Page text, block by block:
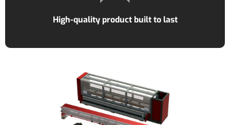
High-quality product built to last